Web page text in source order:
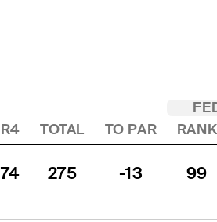
R4 TOTAL TO PAR RANK
74 275 -13 99